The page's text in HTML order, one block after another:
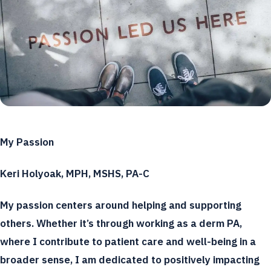
My Passion
Keri Holyoak, MPH, MSHS, PA-C
My passion centers around helping and supporting
others. Whether it’s through working as a derm PA,
where I contribute to patient care and well-being in a
broader sense, I am dedicated to positively impacting